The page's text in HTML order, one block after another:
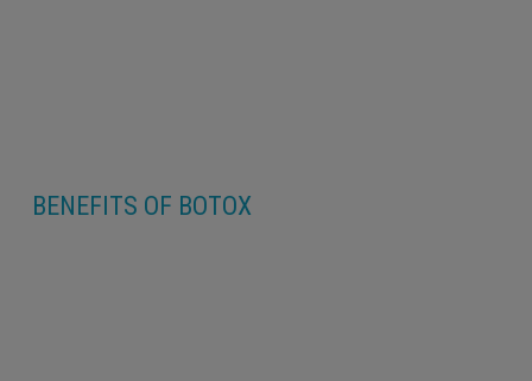
BENEFITS OF BOTOX